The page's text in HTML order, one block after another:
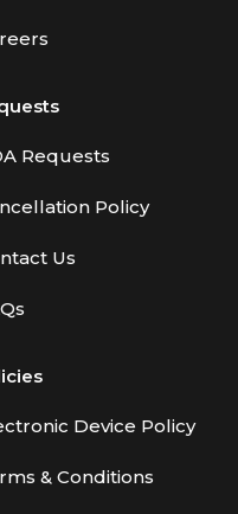
Requests
Policy
Us
Device Policy
& Conditions